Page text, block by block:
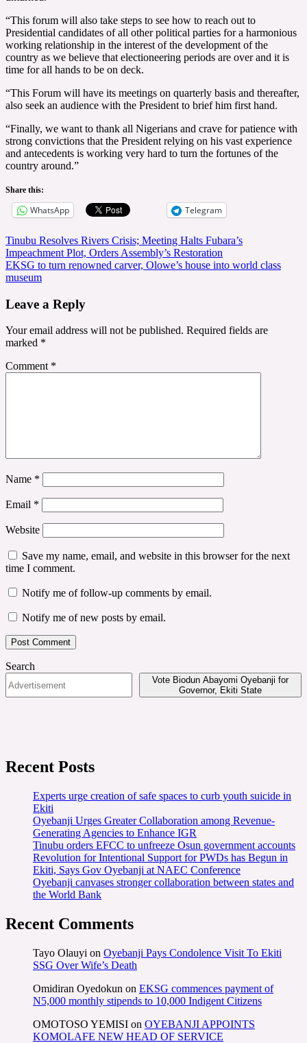
“This forum will also take steps to see how to reach out to
Presidential candidates of all other political parties for a harmonious
working relationship in the interest of the development of the
country as we believe that electioneering periods are over and it is
time for all hands to be on deck.
“This Forum will have its meetings on quarterly basis and thereafter,
also seek an audience with the President to brief him first hand.
“Finally, we want to thank all Nigerians and crave for patience with
strong convictions that the President relying on his vast experience
and antecedents is working very hard to turn the fortunes of the
country around.”
Share this:
WhatsApp Telegram
Post
navigation
Tinubu Resolves Rivers Crisis; Meeting Halts Fubara’s
Impeachment Plot, Orders Assembly’s Restoration
EKSG to turn renowned carver, Olowe’s house into world class
museum
Leave a Reply
Your email address will not be published. Required fields are
marked *
Comment *
Name *
Email *
Website
Save my name, email, and website in this browser for the next
time I comment.
Notify me of follow-up comments by email.
Notify me of new posts by email.
Search
Vote Biodun Abayomi Oyebanji for
Governor, Ekiti State
Recent Posts
Experts urge creation of safe spaces to curb youth suicide in
Ekiti
Oyebanji Urges Greater Collaboration among Revenue-
Generating Agencies to Enhance IGR
Tinubu orders EFCC to unfreeze Osun government accounts
Revolution for Intentional Support for PWDs has Begun in
Ekiti, Says Gov Oyebanji at NAEC Conference
Oyebanji canvases stronger collaboration between states and
the World Bank
Recent Comments
Tayo Olauyi on Oyebanji Pays Condolence Visit To Ekiti
SSG Over Wife’s Death
Omidiran Oyedokun on EKSG commences payment of
N5,000 monthly stipends to 10,000 Indigent Citizens
OMOTOSO YEMISI on OYEBANJI APPOINTS
KOMOLAFE NEW HEAD OF SERVICE